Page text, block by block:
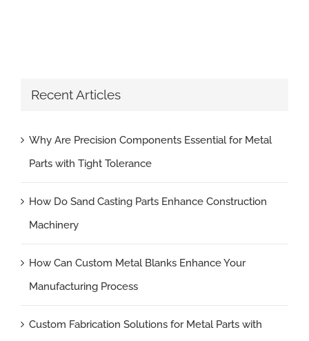
Recent Articles
Why Are Precision Components Essential for Metal
Parts with Tight Tolerance
How Do Sand Casting Parts Enhance Construction
Machinery
How Can Custom Metal Blanks Enhance Your
Manufacturing Process
Custom Fabrication Solutions for Metal Parts with